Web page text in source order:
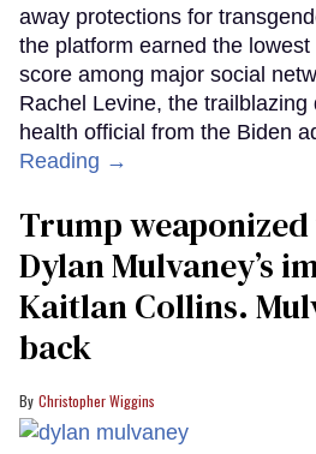
away protections for
the platform earned the
score among major social
Rachel Levine, the trailblazing
health official from the Biden
Reading →
Trump
Dylan Mulvaney’s
Kaitlan Collins.
back
Christopher Wiggins